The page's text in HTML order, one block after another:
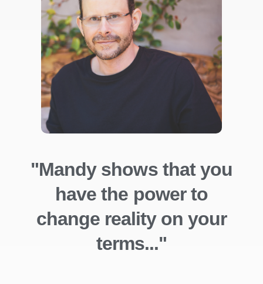
"Mandy shows that you
have the power to
change reality on your
terms..."